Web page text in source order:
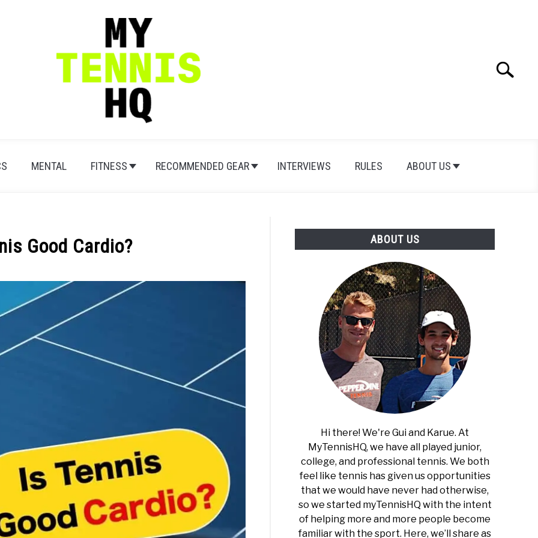
Search
MENTAL FITNESS RECOMMENDED GEAR INTERVIEWS RULES ABOUT US
Good Cardio? ABOUT US
Hi there! We're Gui and Karue. At
MyTennisHQ, we have all played junior,
college, and professional tennis. We both
feel like tennis has given us opportunities
that we would have never had otherwise,
so we started myTennisHQ with the intent
of helping more and more people become
familiar with the sport. Here, we’ll share as